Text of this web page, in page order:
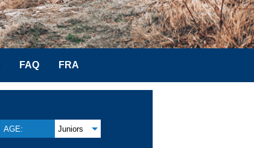
FAQ FRA
AGE: Juniors